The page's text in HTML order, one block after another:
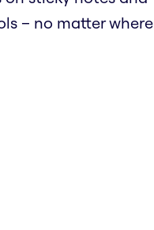
– no matter where